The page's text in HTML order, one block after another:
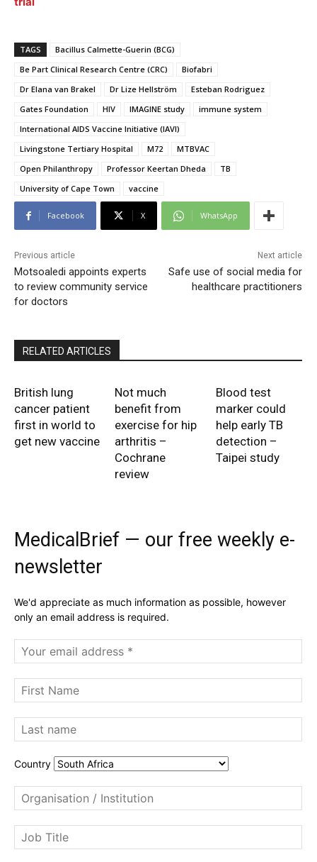
TAGS
Bacillus Calmette-Guerin (BCG)
Be Part Clinical Research Centre (CRC)
Biofabri
Dr Elana van Brakel
Dr Lize Hellström
Esteban Rodriguez
Gates Foundation
HIV IMAGINE study
immune system
International AIDS Vaccine Initiative (IAVI)
Livingstone Tertiary Hospital
M72
MTBVAC
Open Philanthropy
Professor Keertan Dheda
TB
University of Cape Town
vaccine
Facebook X WhatsApp
Previous article
Motsoaledi appoints experts
to review community service
for doctors
Next article
Safe use of social media for
healthcare practitioners
RELATED ARTICLES
British lung
cancer patient
first in world to
get new vaccine
Not much
benefit from
exercise for hip
arthritis –
Cochrane
review
Blood test
marker could
help early TB
detection –
Taipei study
MedicalBrief — our free weekly e-
newsletter
We'd appreciate as much information as possible, however
only an email address is required.
Country